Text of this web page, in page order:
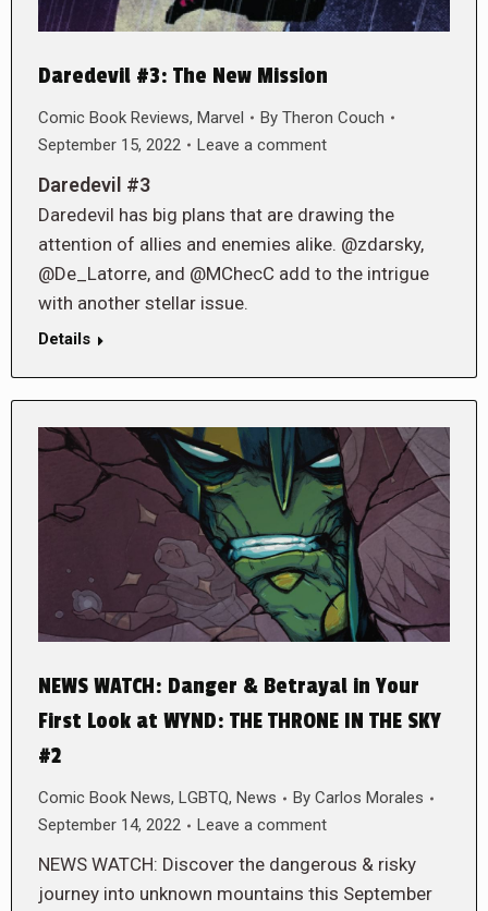
Daredevil #3: The New Mission
Comic Book Reviews, Marvel By Theron Couch
September 15, 2022
Leave a comment
Daredevil #3
Daredevil has big plans that are drawing the
attention of allies and enemies alike. @zdarsky,
@De_Latorre, and @MChecC add to the intrigue
with another stellar issue.
Details
NEWS WATCH: Danger & Betrayal in Your
First Look at WYND: THE THRONE IN THE SKY
#2
Comic Book News, LGBTQ, News By Carlos Morales
September 14, 2022
Leave a comment
NEWS WATCH: Discover the dangerous & risky
journey into unknown mountains this September